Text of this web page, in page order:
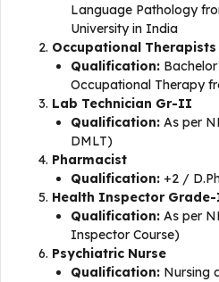
Language Pathology
University in India
Occupational Therapists
Qualification:
Occupational Therapy
Lab Technician Gr-II
Qualification: As per
DMLT)
Pharmacist
Qualification: +2 /
Health Inspector
Qualification: As per
Inspector Course)
Psychiatric Nurse
Qualification: Nursing